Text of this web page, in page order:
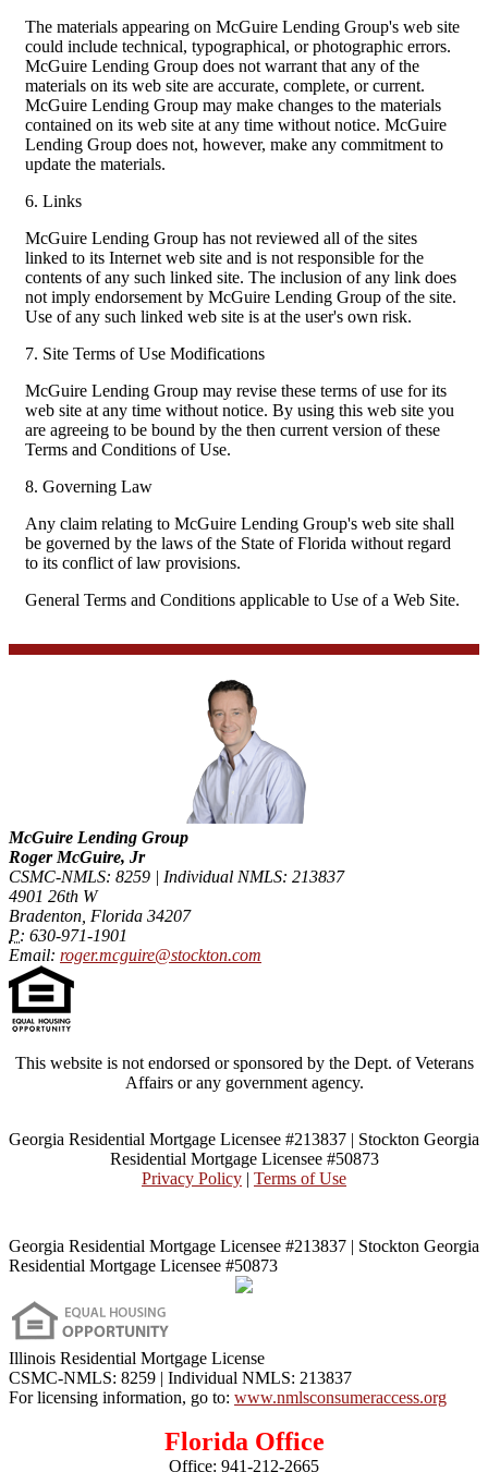
The materials appearing on McGuire Lending Group's web site
could include technical, typographical, or photographic errors.
McGuire Lending Group does not warrant that any of the
materials on its web site are accurate, complete, or current.
McGuire Lending Group may make changes to the materials
contained on its web site at any time without notice. McGuire
Lending Group does not, however, make any commitment to
update the materials.
6. Links
McGuire Lending Group has not reviewed all of the sites
linked to its Internet web site and is not responsible for the
contents of any such linked site. The inclusion of any link does
not imply endorsement by McGuire Lending Group of the site.
Use of any such linked web site is at the user's own risk.
7. Site Terms of Use Modifications
McGuire Lending Group may revise these terms of use for its
web site at any time without notice. By using this web site you
are agreeing to be bound by the then current version of these
Terms and Conditions of Use.
8. Governing Law
Any claim relating to McGuire Lending Group's web site shall
be governed by the laws of the State of Florida without regard
to its conflict of law provisions.
General Terms and Conditions applicable to Use of a Web Site.
McGuire Lending Group
Roger McGuire, Jr
CSMC-NMLS: 8259 | Individual NMLS: 213837
4901 26th W
Bradenton, Florida 34207
P: 630-971-1901
Email: roger.mcguire@stockton.com
This website is not endorsed or sponsored by the Dept. of Veterans
Affairs or any government agency.
Georgia Residential Mortgage Licensee #213837 | Stockton Georgia
Residential Mortgage Licensee #50873
Privacy Policy | Terms of Use
Georgia Residential Mortgage Licensee #213837 | Stockton Georgia
Residential Mortgage Licensee #50873
Illinois Residential Mortgage License
CSMC-NMLS: 8259 | Individual NMLS: 213837
For licensing information, go to: www.nmlsconsumeraccess.org
Florida Office
Office: 941-212-2665